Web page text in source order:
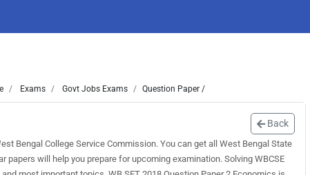
Exams Govt Jobs Exams Question Paper /
Back
Bengal College Service Commission. You can get all West Bengal State
will help you prepare for upcoming examination. Solving WBCSE